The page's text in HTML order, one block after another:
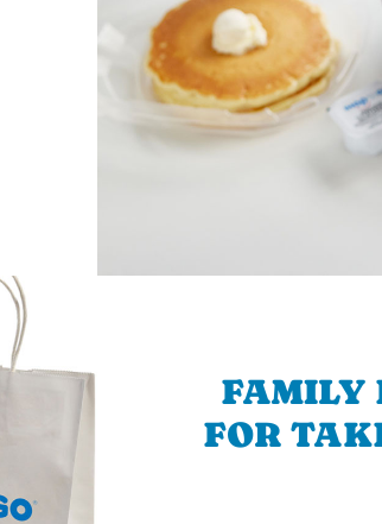
FAMILY
FOR